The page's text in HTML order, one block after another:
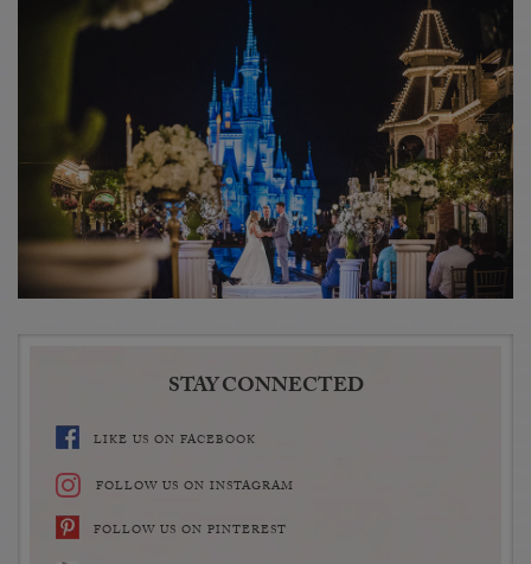
STAY CONNECTED
LIKE US ON FACEBOOK
FOLLOW US ON INSTAGRAM
FOLLOW US ON PINTEREST